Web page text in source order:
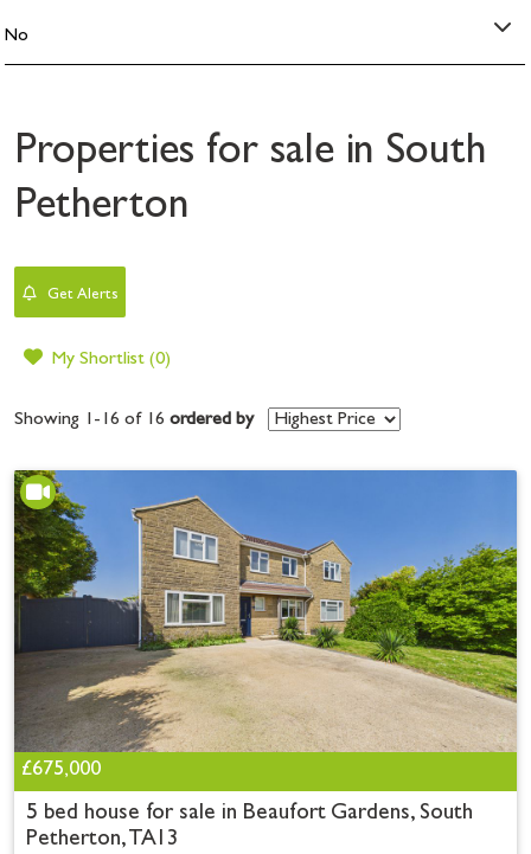
Properties for sale in South
Petherton
Get Alerts
My Shortlist (0)
Showing 1-16 of 16 ordered by
£675,000
5 bed house for sale in Beaufort Gardens, South
Petherton, TA13